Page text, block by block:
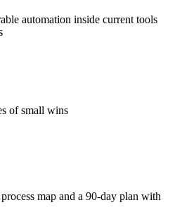
automation inside current tools
of small wins
map and a 90-day plan with